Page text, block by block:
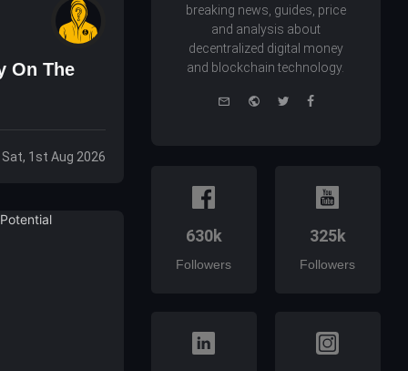
On The
Sat, 1st Aug 2026
breaking news, guides, price
and analysis about
decentralized digital money
and blockchain technology.
e-
WebsiteTwitterFacebook
630k
Followers
325k
Followers